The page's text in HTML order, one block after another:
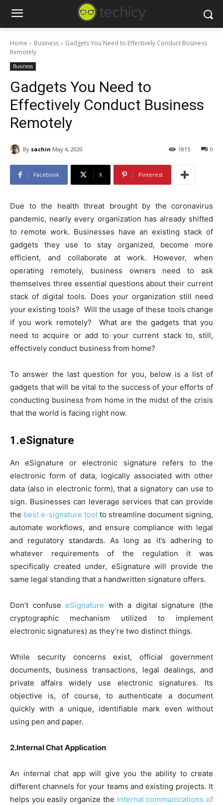
Home Business
Gadgets You Need to Effectively Conduct Business
Remotely
Business
Gadgets You Need to
Effectively Conduct Business
Remotely
By sachin May 4, 2020 0
1815
Facebook X Pinterest
Due to the health threat brought by the coronavirus
pandemic, nearly every organization has already shifted
to remote work. Businesses have an existing stack of
gadgets they use to stay organized, become more
efficient, and collaborate at work. However, when
operating remotely, business owners need to ask
themselves three essential questions about their current
stack of digital tools. Does your organization still need
your existing tools? Will the usage of these tools change
if you work remotely? What are the gadgets that you
need to acquire or add to your current stack to, still,
effectively conduct business from home?
To answer the last question for you, below is a list of
gadgets that will be vital to the success of your efforts of
conducting business from home in the midst of the crisis
that the world is facing right now.
1.eSignature
An eSignature or electronic signature refers to the
electronic form of data, logically associated with other
data (also in electronic form), that a signatory can use to
sign. Businesses can leverage services that can provide
the best e-signature tool to streamline document signing,
automate workflows, and ensure compliance with legal
and regulatory standards. As long as it’s adhering to
whatever requirements of the regulation it was
specifically created under, eSignature will provide the
same legal standing that a handwritten signature offers.
Don’t confuseeSignature with a digital signature (the
cryptographic mechanism utilized to implement
electronic signatures) as they’re two distinct things.
While security concerns exist, official government
documents, business transactions, legal dealings, and
private affairs widely use electronic signatures. Its
objective is, of course, to authenticate a document
quickly with a unique, identifiable mark even without
using pen and paper.
2.Internal Chat Application
An internal chat app will give you the ability to create
different channels for your teams and existing projects. It
helps you easily organize the internal communications of